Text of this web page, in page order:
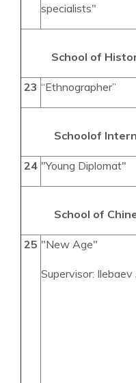
specialists"
School of
23 “Ethnographer”
Schoolof
24 "Young Diplomat"
School of
25 "New Age"
Supervisor: Ilebaev